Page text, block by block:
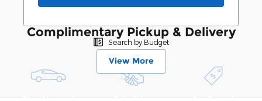
Search by Budget
Shop New and
Schedule
See Current
Complimentary Pickup & Delivery
View More